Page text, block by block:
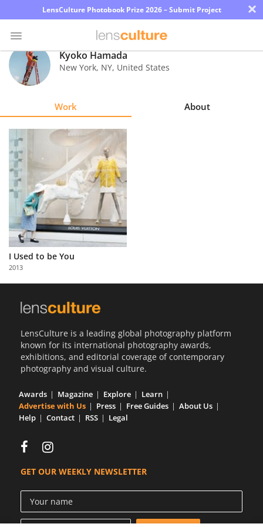
LensCulture Photobook Prize 2026 – Submit Project ×
Photo
Contest
Explore
Learn
About
Us
Partner
with
Us
Kyoko Hamada
New York, NY, United States
Work About
I Used to be You
2013
LensCulture is a leading global photography platform
known for its international photography awards,
exhibitions, and editorial coverage of contemporary
photography and visual culture.
Awards Magazine Explore
Learn
Advertise with Us
Press Free Guides
About Us
Help
Contact RSS Legal
GET OUR WEEKLY NEWSLETTER